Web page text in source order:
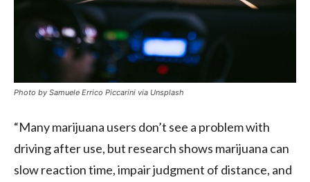
Photo by Samuele Errico Piccarini via Unsplash
“Many marijuana users don’t see a problem with
driving after use, but research shows marijuana can
slow reaction time, impair judgment of distance, and